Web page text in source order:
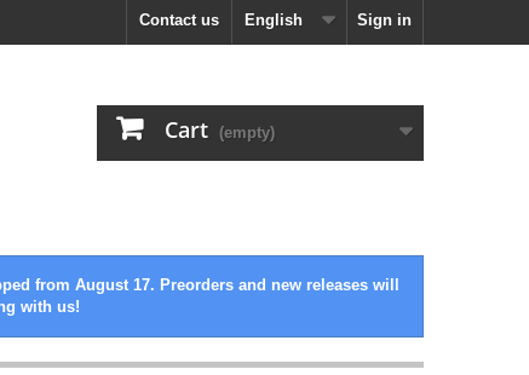
Sign in
English
Contact us
Cart (empty)
from August 17. Preorders and new releases will
with us!